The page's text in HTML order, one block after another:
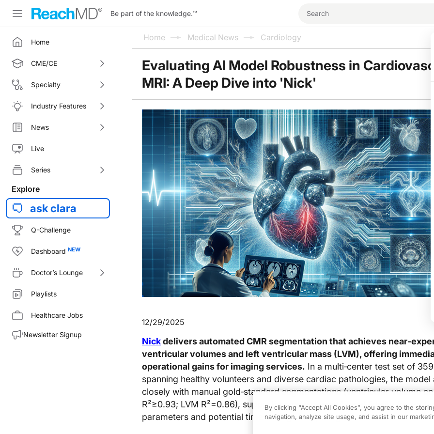
Be part of the knowledge.™
Home
CME/CE
Specialty
Industry Features
News
Live
Series
Explore
ask clara
Q-Challenge
Dashboard
Doctor’s Lounge
Playlists
Healthcare Jobs
Newsletter Signup
Home Medical News Cardiology
Evaluating AI Model Robustness in
MRI: A Deep Dive into 'Nick'
12/29/2025
Nickdelivers automated CMR segmentation that achieves
ventricular volumes and left ventricular mass (LVM), offering
operational gains for imaging services. In a multi‑center test set of
spanning healthy volunteers and diverse cardiac pathologies, the model
closely with manual gold‑standard segmentations (ventricular volume
R²≥0.93; LVM R²=0.86), supporting measurement‑level fidelity for
parameters and potential time savings in report generation.
By clicking “Accept All Cookies”, you agree to the
navigation, analyze site usage, and assist in our